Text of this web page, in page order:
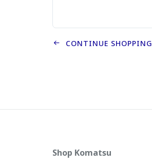
CONTINUE SHOPPING
Shop Komatsu